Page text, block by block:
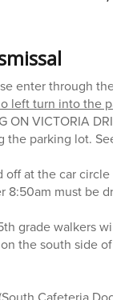
enter through the
left turn into the
ON VICTORIA
the parking lot. See
off at the car circle
8:50am must be
grade walkers will
the south side of